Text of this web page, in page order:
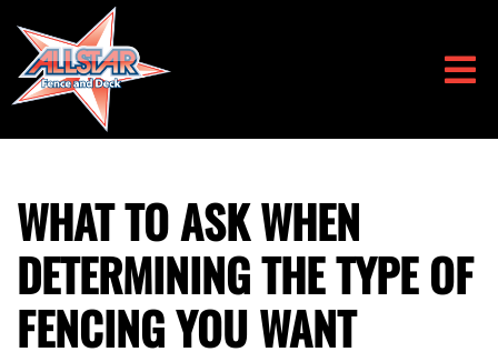
WHAT TO ASK WHEN
DETERMINING THE TYPE OF
FENCING YOU WANT